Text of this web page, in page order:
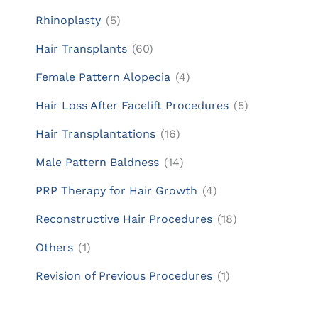
Rhinoplasty (5)
Hair Transplants (60)
Female Pattern Alopecia (4)
Hair Loss After Facelift Procedures (5)
Hair Transplantations (16)
Male Pattern Baldness (14)
PRP Therapy for Hair Growth (4)
Reconstructive Hair Procedures (18)
Others (1)
Revision of Previous Procedures (1)